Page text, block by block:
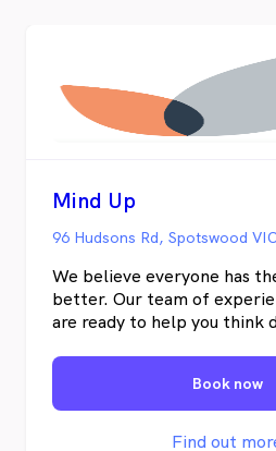
Mind Up
96 Hudsons Rd, Spotswood
We believe everyone has
better. Our team of
are ready to help you think
better to yourself and
Book now
Find out